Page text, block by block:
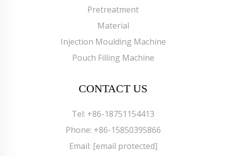
Pretreatment
Material
Injection Moulding Machine
Pouch Filling Machine
CONTACT US
Tel: +86-18751154413
Phone: +86-15850395866
Email: [email protected]